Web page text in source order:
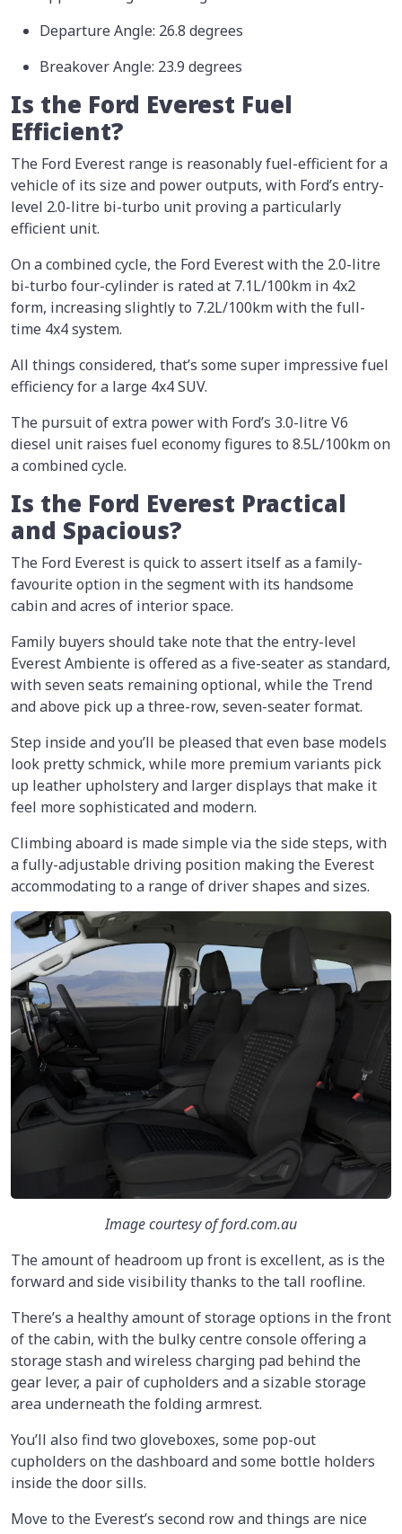
Departure Angle: 26.8 degrees
Breakover Angle: 23.9 degrees
Is the Ford Everest Fuel
Efficient?
The Ford Everest range is reasonably fuel-efficient for a
vehicle of its size and power outputs, with Ford’s entry-
level 2.0-litre bi-turbo unit proving a particularly
efficient unit.
On a combined cycle, the Ford Everest with the 2.0-litre
bi-turbo four-cylinder is rated at 7.1L/100km in 4x2
form, increasing slightly to 7.2L/100km with the full-
time 4x4 system.
All things considered, that’s some super impressive fuel
efficiency for a large 4x4 SUV.
The pursuit of extra power with Ford’s 3.0-litre V6
diesel unit raises fuel economy figures to 8.5L/100km on
a combined cycle.
Is the Ford Everest Practical
and Spacious?
The Ford Everest is quick to assert itself as a family-
favourite option in the segment with its handsome
cabin and acres of interior space.
Family buyers should take note that the entry-level
Everest Ambiente is offered as a five-seater as standard,
with seven seats remaining optional, while the Trend
and above pick up a three-row, seven-seater format.
Step inside and you’ll be pleased that even base models
look pretty schmick, while more premium variants pick
up leather upholstery and larger displays that make it
feel more sophisticated and modern.
Climbing aboard is made simple via the side steps, with
a fully-adjustable driving position making the Everest
accommodating to a range of driver shapes and sizes.
Image courtesy of ford.com.au
The amount of headroom up front is excellent, as is the
forward and side visibility thanks to the tall roofline.
There’s a healthy amount of storage options in the front
of the cabin, with the bulky centre console offering a
storage stash and wireless charging pad behind the
gear lever, a pair of cupholders and a sizable storage
area underneath the folding armrest.
You’ll also find two gloveboxes, some pop-out
cupholders on the dashboard and some bottle holders
inside the door sills.
Move to the Everest’s second row and things are nice